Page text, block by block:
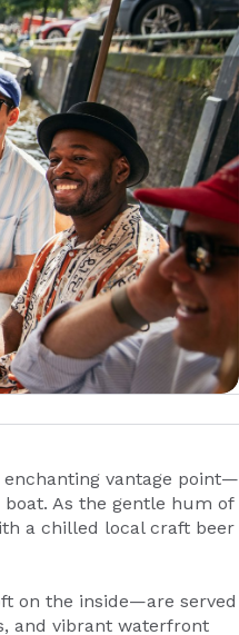
vantage point—
As the gentle hum of
a chilled local craft beer
on the inside—are served
and vibrant waterfront